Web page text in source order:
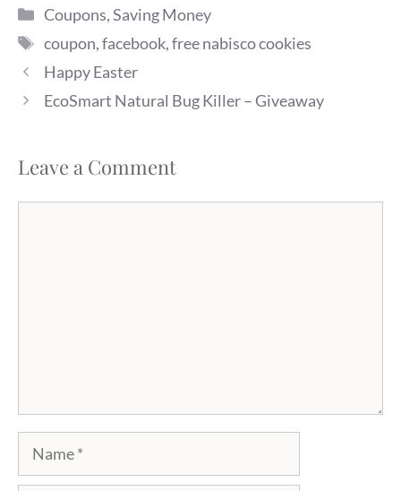
Categories
Coupons,Saving Money
Tags
coupon,facebook,free nabisco cookies
Happy Easter
EcoSmart Natural Bug Killer – Giveaway
Leave a Comment
Name